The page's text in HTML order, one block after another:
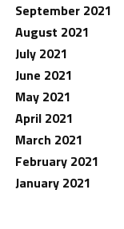
September 2021
August 2021
July 2021
June 2021
May 2021
April 2021
March 2021
February 2021
January 2021